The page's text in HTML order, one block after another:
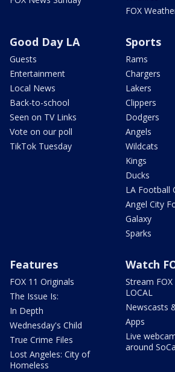
FOX
Good Day LA
Guests
Entertainment
Local News
Back-to-school
Seen on TV Links
Vote on our poll
TikTok Tuesday
Sports
Rams
Chargers
Lakers
Clippers
Dodgers
Angels
Wildcats
Kings
Ducks
LA Football
Angel City
Galaxy
Sparks
Features
FOX 11 Originals
The Issue Is:
In Depth
Wednesday's Child
True Crime Files
Lost Angeles: City of
Homeless
Watch
Stream
LOCAL
Newscasts
Apps
Live
around